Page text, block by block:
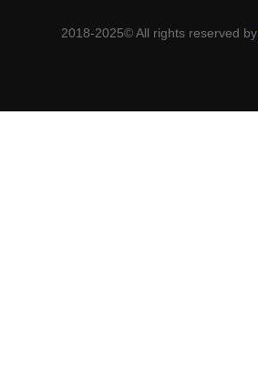
2018-2025© All rights reserved by